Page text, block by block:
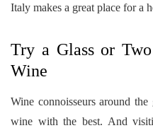
Italy makes a great place for a
Try a Glass or
Wine
Wine connoisseurs around
wine with the best. And